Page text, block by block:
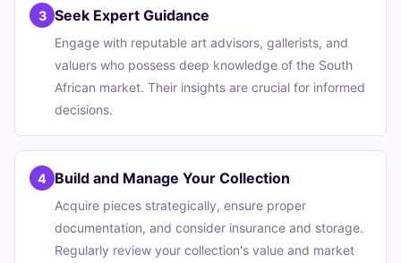
3 Seek Expert Guidance
Engage with reputable art advisors, gallerists, and
valuers who possess deep knowledge of the South
African market. Their insights are crucial for informed
decisions.
4 Build and Manage Your Collection
Acquire pieces strategically, ensure proper
documentation, and consider insurance and storage.
Regularly review your collection's value and market